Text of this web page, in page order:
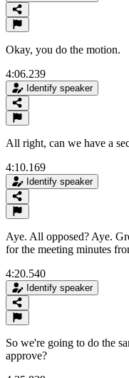
Okay, you do the motion.
4:06.239
Identify speaker
All right, can we have a
4:10.169
Identify speaker
Aye. All opposed? Aye.
for the meeting minutes
4:20.540
Identify speaker
So we're going to do the
approve?